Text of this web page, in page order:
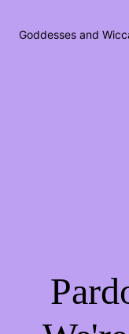
Goddesses and